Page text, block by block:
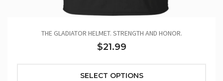
THE GLADIATOR HELMET. STRENGTH AND HONOR.
$21.99
SELECT OPTIONS